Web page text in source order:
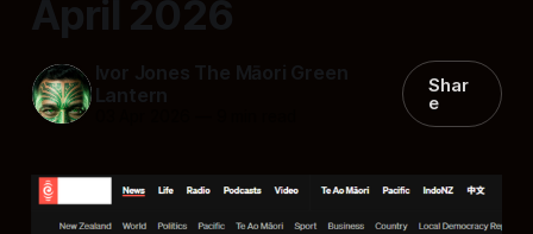
April 2026
Ivor Jones The Māori Green
Lantern
Shar
e